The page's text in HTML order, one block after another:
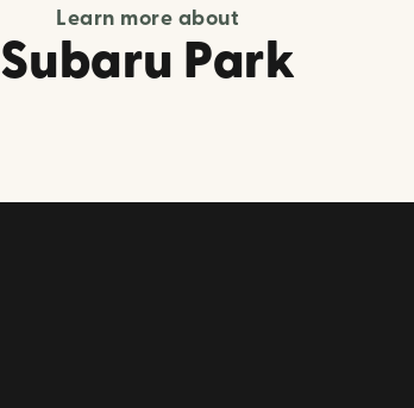
Learn more about
Subaru Park